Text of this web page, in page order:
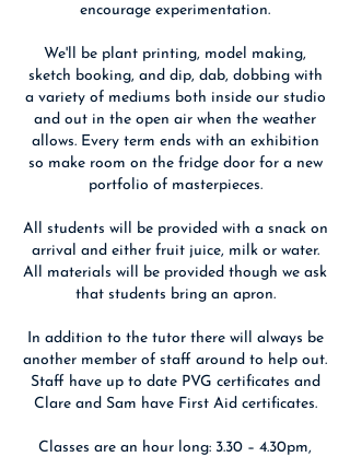
encourage experimentation.
We'll be plant printing, model making,
sketch booking, and dip, dab, dobbing with
a variety of mediums both inside our studio
and out in the open air when the weather
allows. Every term ends with an exhibition
so make room on the fridge door for a new
portfolio of masterpieces.
All students will be provided with a snack on
arrival and either fruit juice, milk or water.
All materials will be provided though we ask
that students bring an apron.
In addition to the tutor there will always be
another member of staff around to help out.
Staff have up to date PVG certificates and
Clare and Sam have First Aid certificates.
Classes are an hour long: 3.30 – 4.30pm,